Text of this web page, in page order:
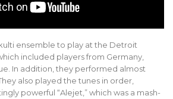
ensemble to play at the Detroit
included players from Germany,
In addition, they performed almost
also played the tunes in order,
powerful “Alejet,” which was a mash-